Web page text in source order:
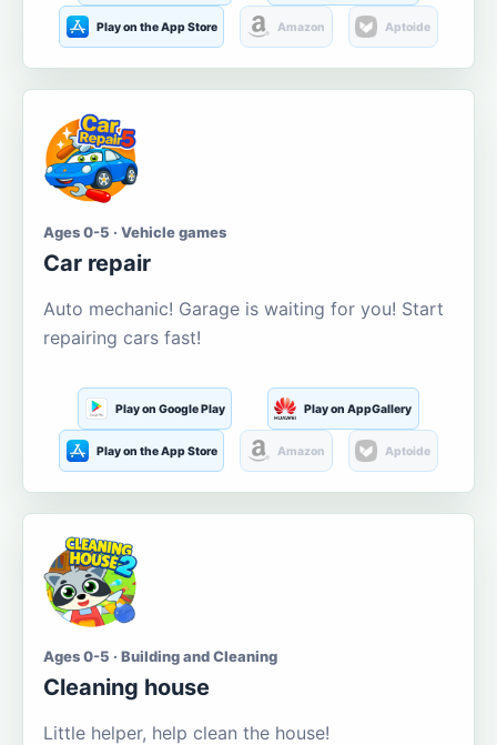
Play on the App Store Amazon Aptoide
Ages 0-5 · Vehicle games
Car repair
Auto mechanic! Garage is waiting for you! Start
repairing cars fast!
Play on Google Play Play on AppGallery
Play on the App Store Amazon Aptoide
Ages 0-5 · Building and Cleaning
Cleaning house
Little helper, help clean the house!